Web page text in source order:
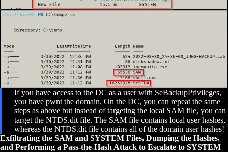
If you have access to the DC as a user with SeBackupPrivileges,
you have pwnt the domain. On the DC, you can repeat the same
steps as above but instead of targeting the local SAM file, you can
target the NTDS.dit file. The SAM file contains local user hashes,
whereas the NTDS.dit file contains all of the domain user hashes!
Exfiltrating the SAM and SYSTEM Files, Dumping the Hashes,
and Performing a Pass-the-Hash Attack to Escalate to SYSTEM